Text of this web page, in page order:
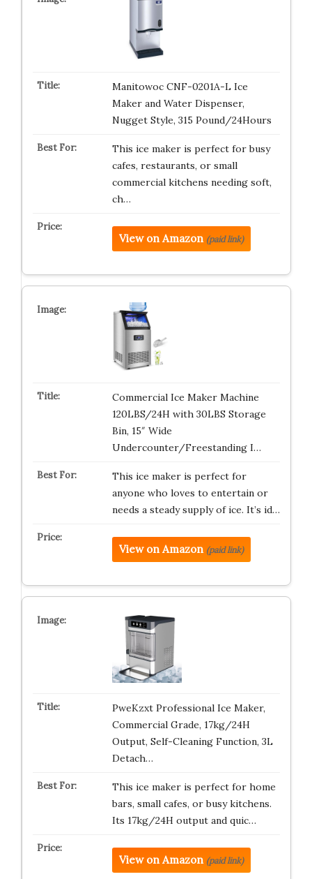
Manitowoc CNF-0201A-L Ice
Maker and Water Dispenser,
Nugget Style, 315 Pound/24Hours
This ice maker is perfect for busy
cafes, restaurants, or small
commercial kitchens needing soft,
ch…
View on Amazon (paid link)
Commercial Ice Maker Machine
120LBS/24H with 30LBS Storage
Bin, 15″ Wide
Undercounter/Freestanding I…
This ice maker is perfect for
anyone who loves to entertain or
needs a steady supply of ice. It’s id…
View on Amazon (paid link)
PweKzxt Professional Ice Maker,
Commercial Grade, 17kg/24H
Output, Self-Cleaning Function, 3L
Detach…
This ice maker is perfect for home
bars, small cafes, or busy kitchens.
Its 17kg/24H output and quic…
View on Amazon (paid link)